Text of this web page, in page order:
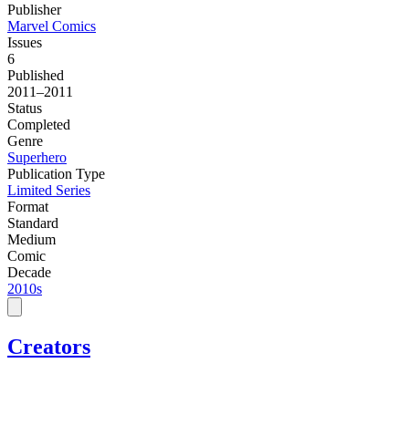
Publisher
Marvel Comics
Issues
6
Published
2011–2011
Status
Completed
Genre
Superhero
Publication Type
Limited Series
Format
Standard
Medium
Comic
Decade
2010s
Creators